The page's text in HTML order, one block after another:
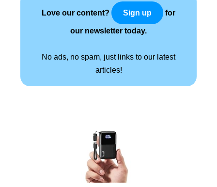
Love our content? Sign up for
our newsletter today.
No ads, no spam, just links to our latest
articles!